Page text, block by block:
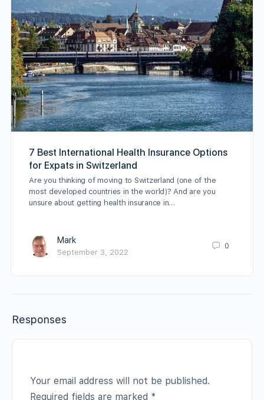
7 Best International Health Insurance Options
for Expats in Switzerland
Are you thinking of moving to Switzerland (one of the
most developed countries in the world)? And are you
unsure about getting health insurance in…
Mark
September 3, 2022
0
Responses
Your email address will not be published.
Required fields are marked *